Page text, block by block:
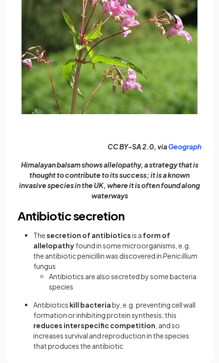
CC BY-SA 2.0, viaGeograph
Himalayan balsam shows allelopathy, a strategy that is
thought to contribute to its success; it is a known
invasive species in the UK, where it is often found along
waterways
Antibiotic secretion
Thesecretion of antibioticsis a form of
allelopathyfound in some microorganisms, e.g.
the antibiotic penicillin was discovered in Penicillium
fungus
Antibiotics are also secreted by some bacteria
species
Antibiotics kill bacteriaby, e.g. preventing cell wall
formation or inhibiting protein synthesis; this
reduces interspecific competition , and so
increases survival and reproduction in the species
that produces the antibiotic